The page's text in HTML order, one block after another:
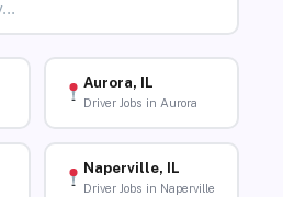
Aurora, IL
Driver Jobs in Aurora
Naperville, IL
Driver Jobs in Naperville